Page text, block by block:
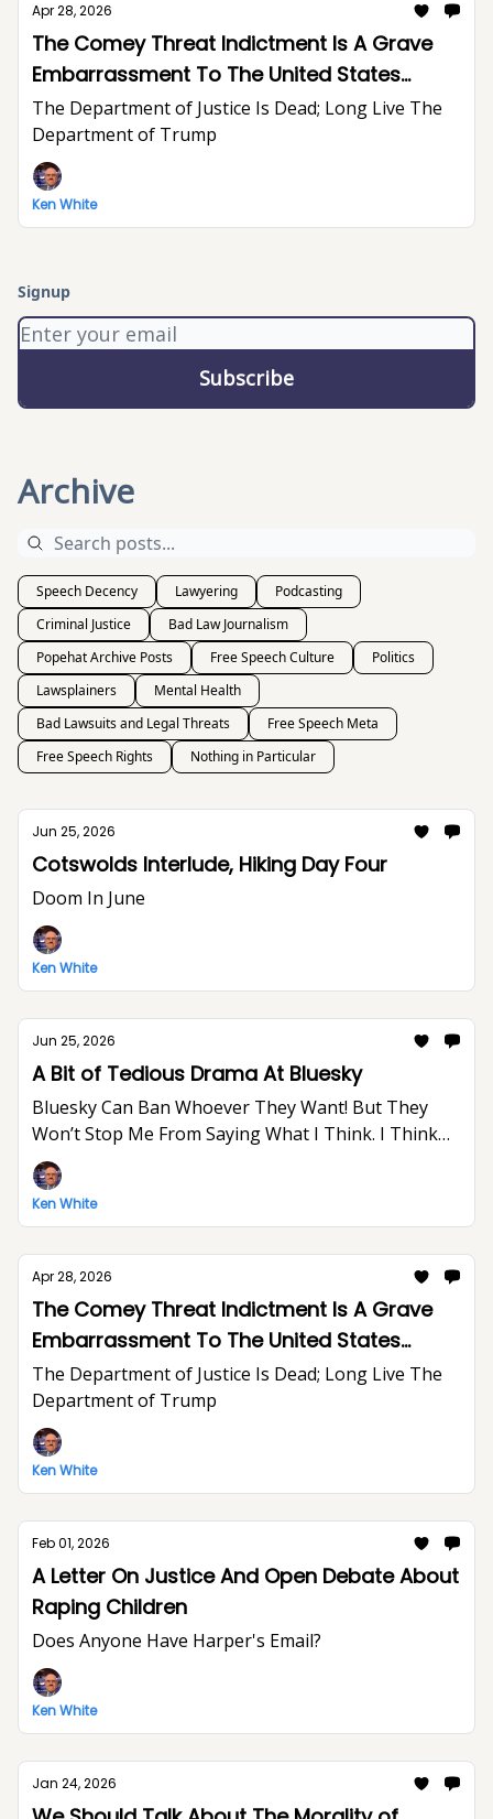
Apr 28, 2026
The Comey Threat Indictment Is A Grave
Embarrassment To The United States
Department of Justice And The Rule of Law
The Department of Justice Is Dead; Long Live The
Department of Trump
Ken White
Archive
Speech Decency Lawyering
Podcasting
Criminal Justice
Bad Law Journalism
Popehat Archive Posts
Free Speech Culture
Politics
Lawsplainers
Mental Health
Bad Lawsuits and Legal Threats
Free Speech Meta
Free Speech Rights
Nothing in Particular
Jun 25, 2026
Cotswolds Interlude, Hiking Day Four
Doom In June
Ken White
Jun 25, 2026
A Bit of Tedious Drama At Bluesky
Bluesky Can Ban Whoever They Want! But They
Won’t Stop Me From Saying What I Think. I Think
The World Would Be A Better Place Without Elon
Musk.
Ken White
Apr 28, 2026
The Comey Threat Indictment Is A Grave
Embarrassment To The United States
Department of Justice And The Rule of Law
The Department of Justice Is Dead; Long Live The
Department of Trump
Ken White
Feb 01, 2026
A Letter On Justice And Open Debate About
Raping Children
Does Anyone Have Harper's Email?
Ken White
Jan 24, 2026
Signup